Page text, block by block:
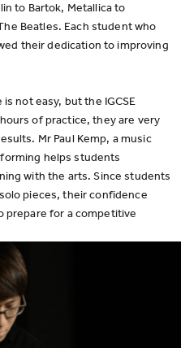
to Bartok, Metallica to
Beatles. Each student who
their dedication to improving
not easy, but the IGCSE
of practice, they are very
Mr Paul Kemp, a music
helps students
with the arts. Since students
pieces, their confidence
prepare for a competitive